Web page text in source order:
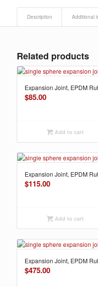
Description Additional
Related products
Expansion Joint, EPDM
$85.00
Add to cart
Expansion Joint, EPDM
$115.00
Add to cart
Expansion Joint, EPDM
$475.00